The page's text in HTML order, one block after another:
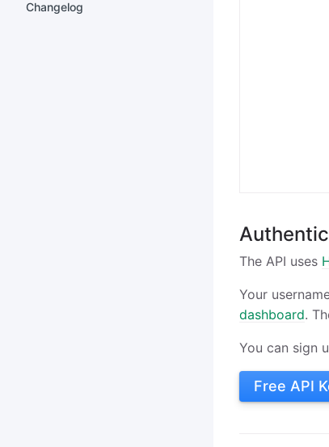
Changelog
The API uses
Your
dashboard.
You can sign
Free API